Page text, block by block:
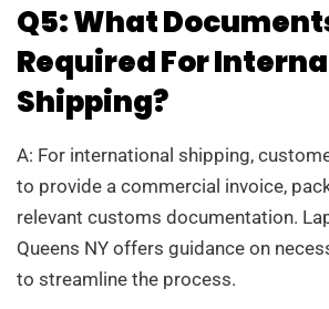
Q5: What
Required For
Shipping?
A: For international shipping,
to provide a commercial invoice,
relevant customs documentation.
Queens NY offers guidance on
to streamline the process.